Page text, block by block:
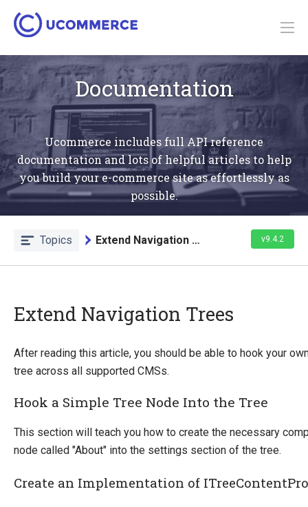
Documentation
Ucommerce includes full API reference
documentation and lots of helpful articles to help
you build your e-commerce site as effortlessly as
possible.
Topics Extend Navigation Trees v9.4.2
Introducing Ucommerce
Installing Ucommerce
Getting Started
Payment Providers
Extend Navigation Trees
After reading this article, you should be able to hook your
tree across all supported CMSs.
Hook a Simple Tree Node Into the Tree
This section will teach you how to create the necessary
node called "About" into the settings section of the tree.
Create an Implementation of